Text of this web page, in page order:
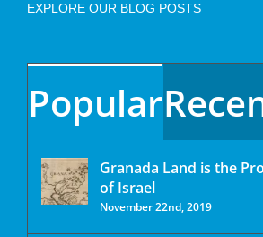
EXPLORE OUR BLOG POSTS
Popular
Granada Land is the
of Israel
November 22nd, 2019